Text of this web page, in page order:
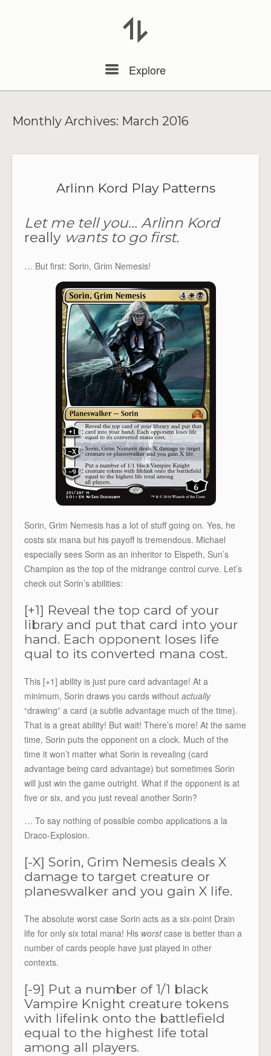
Explore
Monthly Archives: March 2016
Arlinn Kord Play Patterns
Let me tell you… Arlinn Kord
really wants to go first.
… But first: Sorin, Grim Nemesis!
Sorin, Grim Nemesis has a lot of stuff going on. Yes, he
costs six mana but his payoff is tremendous. Michael
especially sees Sorin as an inheritor to Elspeth, Sun’s
Champion as the top of the midrange control curve. Let’s
check out Sorin’s abilities:
[+1] Reveal the top card of your
library and put that card into your
hand. Each opponent loses life
qual to its converted mana cost.
This [+1] ability is just pure card advantage! At a
minimum, Sorin draws you cards without actually
“drawing” a card (a subtle advantage much of the time).
That is a great ability! But wait! There’s more! At the same
time, Sorin puts the opponent on a clock. Much of the
time it won’t matter what Sorin is revealing (card
advantage being card advantage) but sometimes Sorin
will just win the game outright. What if the opponent is at
five or six, and you just reveal another Sorin?
… To say nothing of possible combo applications a la
Draco-Explosion.
[-X] Sorin, Grim Nemesis deals X
damage to target creature or
planeswalker and you gain X life.
The absolute worst case Sorin acts as a six-point Drain
life for only six total mana! His worstcase is better than a
number of cards people have just played in other
contexts.
[-9] Put a number of 1/1 black
Vampire Knight creature tokens
with lifelink onto the battlefield
equal to the highest life total
among all players.